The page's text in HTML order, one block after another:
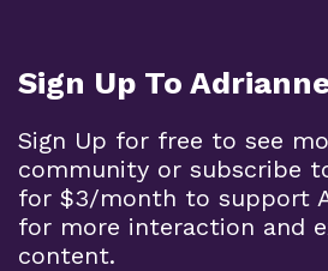
Sign Up To
Sign Up for free to see
community or subscribe
for $3/month to support
for more interaction and
content.